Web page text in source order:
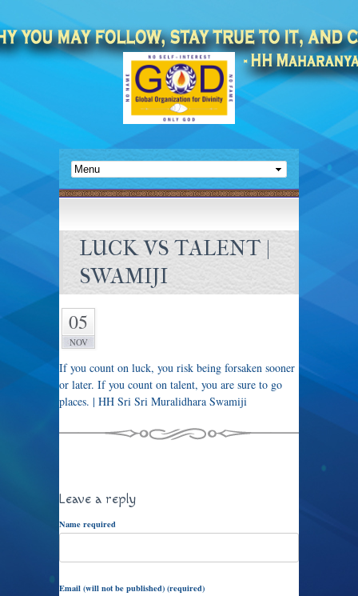
LUCK VS TALENT |
SWAMIJI
05
NOV
If you count on luck, you risk being forsaken sooner
or later. If you count on talent, you are sure to go
places. | HH Sri Sri Muralidhara Swamiji
Leave a reply
Name required
Email (will not be published) (required)